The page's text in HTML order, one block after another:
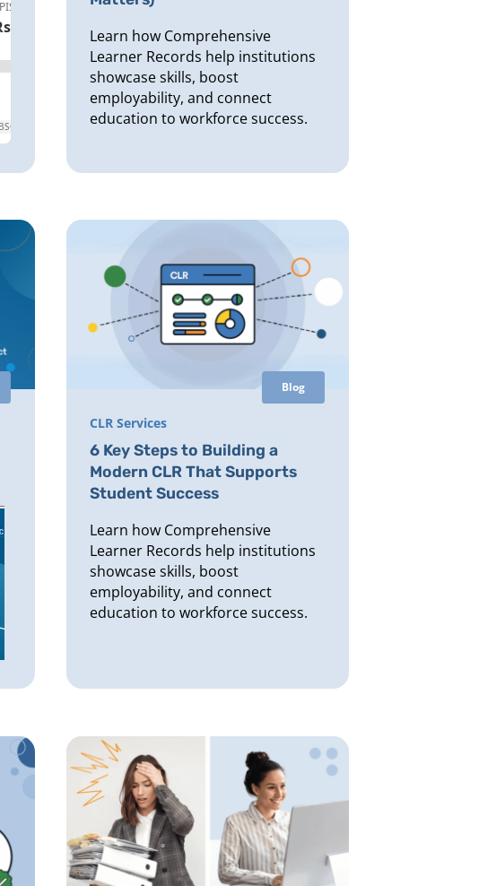
Learn how Comprehensive
Learner Records help institutions
showcase skills, boost
employability, and connect
education to workforce success.
Blog
CLR Services
6 Key Steps to Building a
Modern CLR That Supports
Student Success
Learn how Comprehensive
Learner Records help institutions
showcase skills, boost
employability, and connect
education to workforce success.